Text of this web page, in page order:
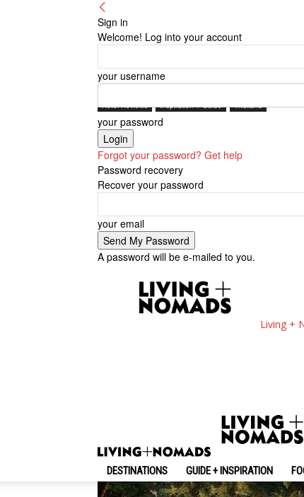
Sign in
Welcome! Log into your account
your username
your password
Forgot your password? Get help
Password recovery
Recover your password
your email
A password will be e-mailed to you.
Living +
DESTINATIONS GUIDE + INSPIRATION
Hotel Reviews Inspiration + Guide Thailand
Anantara Siam